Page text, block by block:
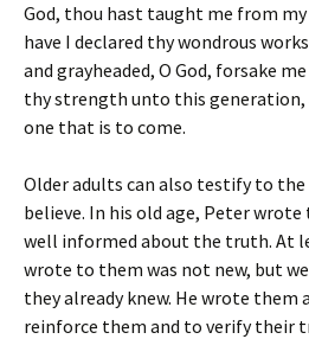
God, thou hast taught me from
have I declared thy wondrous
and grayheaded, O God, forsake
thy strength unto this generation,
one that is to come.
Older adults can also testify to
believe. In his old age, Peter
well informed about the truth. At
wrote to them was not new, but
they already knew. He wrote them
reinforce them and to verify their